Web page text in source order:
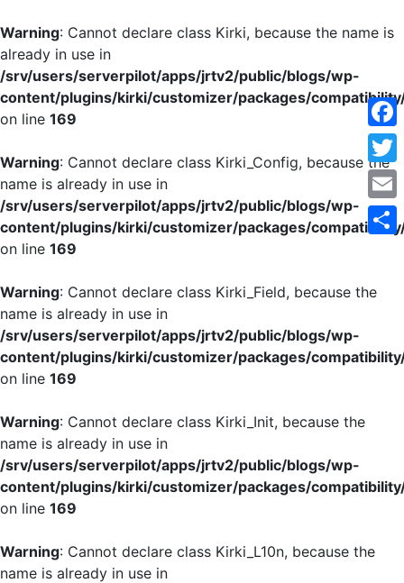
Warning: Cannot declare class Kirki, because the name is
already in use in
/srv/users/serverpilot/apps/jrtv2/public/blogs/wp-
content/plugins/kirki/customizer/packages/
on line 169
Warning: Cannot declare class Kirki_Config, because the
name is already in use in
/srv/users/serverpilot/apps/jrtv2/public/blogs/wp-
content/plugins/kirki/customizer/packages/
on line 169
Warning: Cannot declare class Kirki_Field, because the
name is already in use in
/srv/users/serverpilot/apps/jrtv2/public/blogs/wp-
content/plugins/kirki/customizer/packages/
on line 169
Warning: Cannot declare class Kirki_Init, because the
name is already in use in
/srv/users/serverpilot/apps/jrtv2/public/blogs/wp-
content/plugins/kirki/customizer/packages/
on line 169
Warning: Cannot declare class Kirki_L10n, because the
name is already in use in
Email